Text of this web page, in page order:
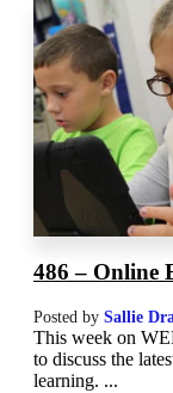
486 – Online
Posted by Sallie
This week on
to discuss the
learning. ...